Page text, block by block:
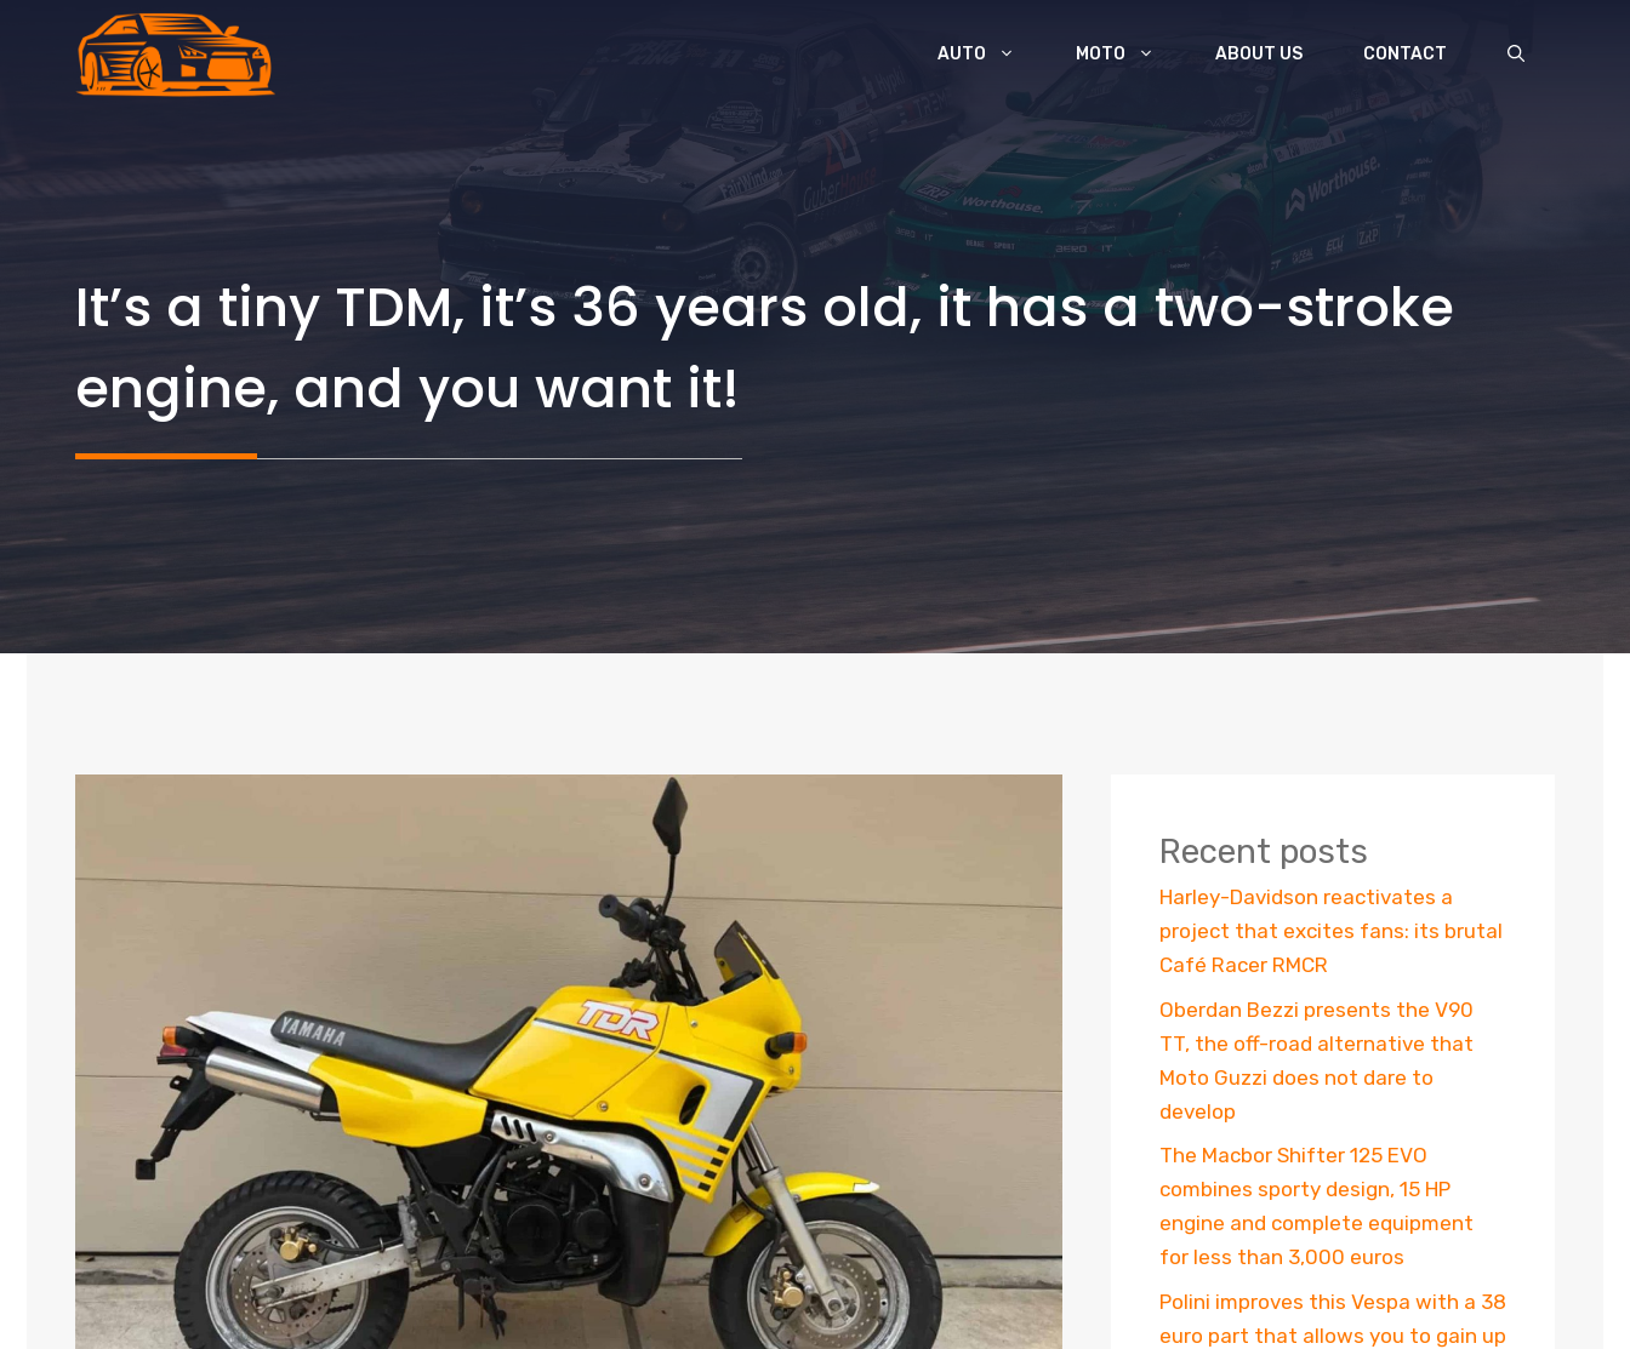
AUTO MOTO ABOUT US CONTACT
It’s a tiny TDM, it’s 36 years old, it has a two-stroke
engine, and you want it!
Recent posts
Harley-Davidson reactivates a
project that excites fans: its brutal
Café Racer RMCR
Oberdan Bezzi presents the V90
TT, the off-road alternative that
Moto Guzzi does not dare to
develop
The Macbor Shifter 125 EVO
combines sporty design, 15 HP
engine and complete equipment
for less than 3,000 euros
Polini improves this Vespa with a 38
euro part that allows you to gain up